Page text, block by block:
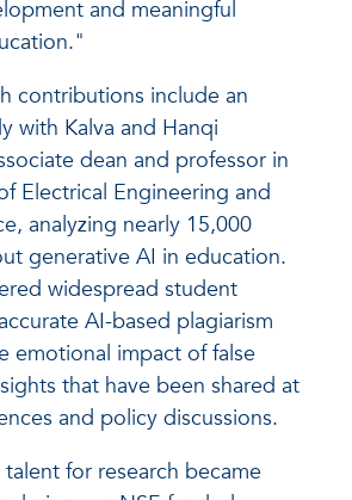
and meaningful
contributions include an
with Kalva and Hanqi
dean and professor in
Electrical Engineering and
analyzing nearly 15,000
generative AI in education.
widespread student
AI-based plagiarism
emotional impact of false
that have been shared at
and policy discussions.
talent for research became